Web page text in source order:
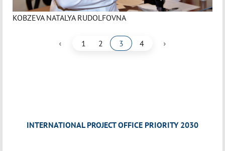
KOBZEVA NATALYA RUDOLFOVNA
‹ 1 2 3 4 ›
INTERNATIONAL PROJECT OFFICE PRIORITY 2030